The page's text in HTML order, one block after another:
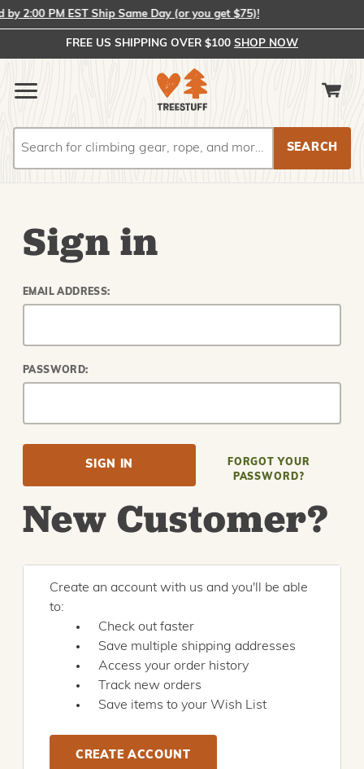
2:00 PM EST Ship Same Day (or you get $75)!
FREE US SHIPPING OVER $100 SHOP NOW
Sign in
EMAIL ADDRESS:
PASSWORD:
FORGOT YOUR
PASSWORD?
New Customer?
Create an account with us and you'll be able
to:
Check out faster
Save multiple shipping addresses
Access your order history
Track new orders
Save items to your Wish List
CREATE ACCOUNT